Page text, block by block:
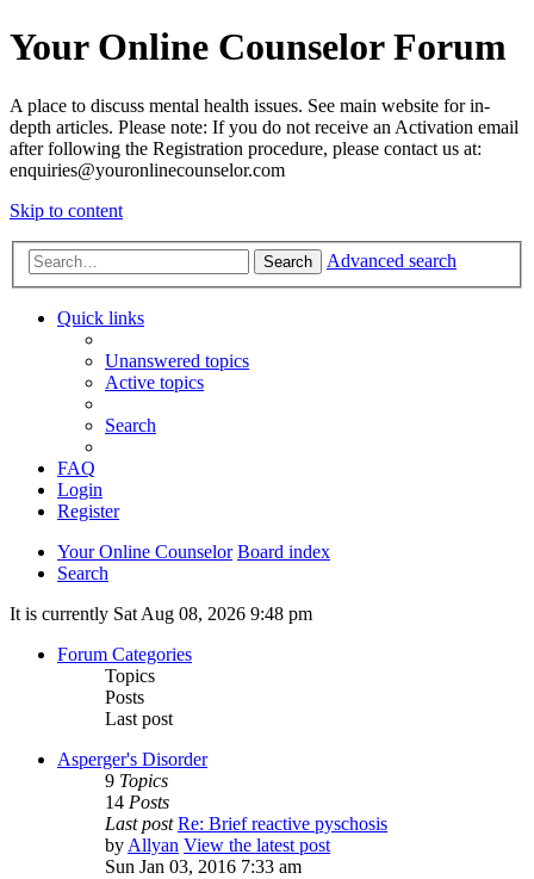
Your Online Counselor Forum
A place to discuss mental health issues. See main website for in-
depth articles. Please note: If you do not receive an Activation email
after following the Registration procedure, please contact us at:
enquiries@youronlinecounselor.com
Skip to content
Search Advanced search
Quick links
Unanswered topics
Active topics
Search
FAQ
Login
Register
Your Online Counselor Board index
Search
It is currently Sat Aug 08, 2026 9:48 pm
Forum Categories
Topics
Posts
Last post
Asperger's Disorder
9 Topics
14 Posts
Last post Re: Brief reactive pyschosis
byAllyan View the latest post
Sun Jan 03, 2016 7:33 am